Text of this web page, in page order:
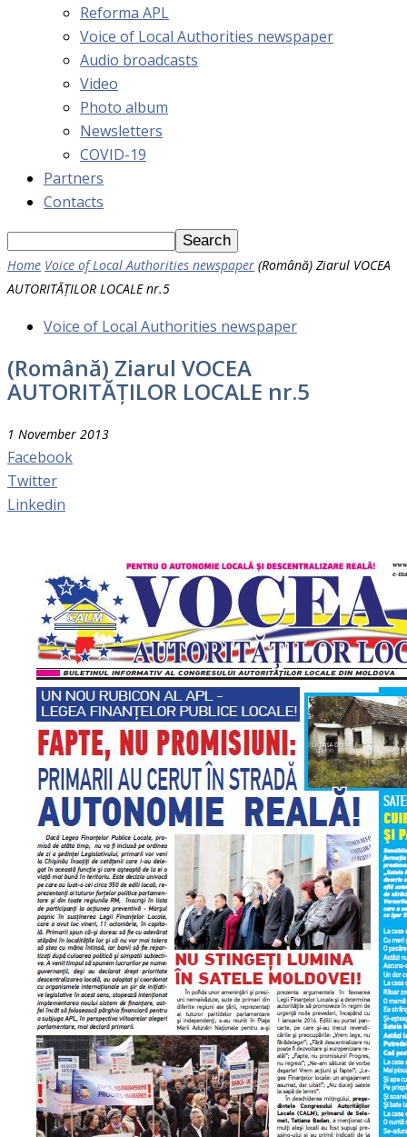
Reforma APL
Voice of Local Authorities newspaper
Audio broadcasts
Video
Photo album
Newsletters
COVID-19
Partners
Contacts
Home Voice of Local Authorities newspaper (Română) Ziarul VOCEA
AUTORITĂȚILOR LOCALE nr.5
Voice of Local Authorities newspaper
(Română) Ziarul VOCEA
AUTORITĂȚILOR LOCALE nr.5
1 November 2013
Facebook
Twitter
Linkedin